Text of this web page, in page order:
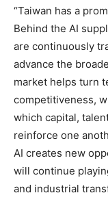
“Taiwan has a
Behind the AI
are continuously
advance the
market helps turn
competitiveness,
which capital,
reinforce one
AI creates new
will continue
and industrial